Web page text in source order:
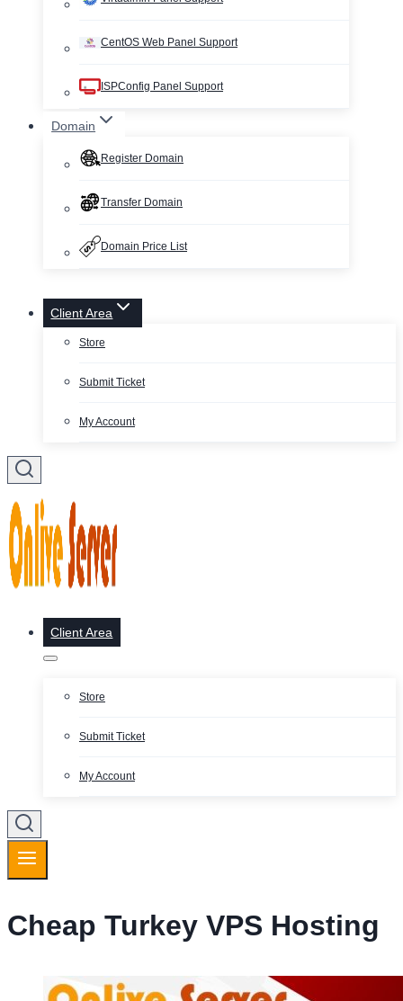
CentOS Web Panel Support
ISPConfig Panel Support
Domain
Register Domain
Transfer Domain
Domain Price List
Client Area
Store
Submit Ticket
My Account
Client Area
Store
Submit Ticket
My Account
Cheap Turkey VPS Hosting